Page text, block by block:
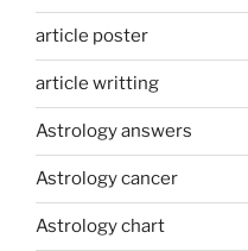
article poster
article writting
Astrology answers
Astrology cancer
Astrology chart